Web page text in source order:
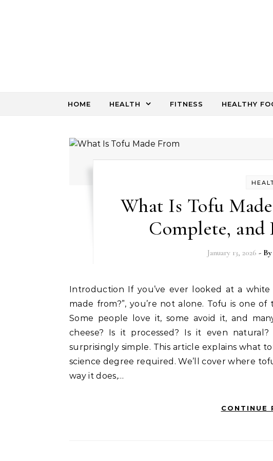
HOME HEALTH FITNESS HEALTHY
What Is Tofu
Complete,
January 13, 2026 - By
Introduction If you’ve ever looked at a white block of tofu and wondered, “what is tofu
made from?”, you’re not alone. Tofu is one
Some people love it, some avoid it, and
cheese? Is it processed? Is it even
surprisingly simple. This article explains what
science degree required. We’ll cover where
way it does,…
CONTINUE